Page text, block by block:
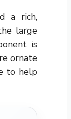
a rich,
large
is
ornate
to help